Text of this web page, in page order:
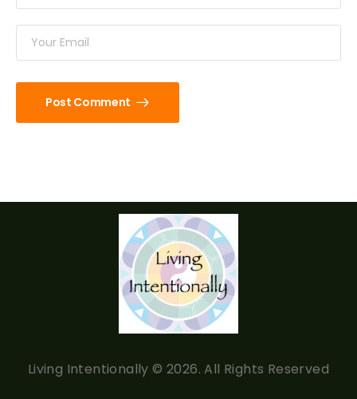
Post Comment
Living Intentionally © 2026. All Rights Reserved